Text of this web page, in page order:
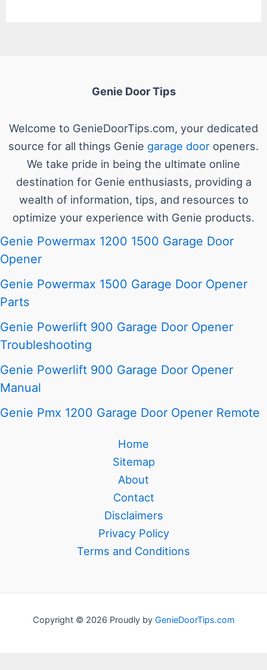
Genie Door Tips
Welcome to GenieDoorTips.com, your dedicated
source for all things Genie garage door openers.
We take pride in being the ultimate online
destination for Genie enthusiasts, providing a
wealth of information, tips, and resources to
optimize your experience with Genie products.
Genie Powermax 1200 1500 Garage Door
Opener
Genie Powermax 1500 Garage Door Opener
Parts
Genie Powerlift 900 Garage Door Opener
Troubleshooting
Genie Powerlift 900 Garage Door Opener
Manual
Genie Pmx 1200 Garage Door Opener Remote
Home
Sitemap
About
Contact
Disclaimers
Privacy Policy
Terms and Conditions
Copyright © 2026 Proudly by GenieDoorTips.com